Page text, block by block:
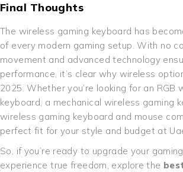
Final Thoughts
The wireless gaming keyboard has
of every modern gaming setup. With no
movement and advanced technology
performance, it’s clear why wireless
2025. Whether you’re looking for an RGB
keyboard, a mechanical wireless gaming
wireless gaming keyboard and mouse
perfect fit for your style and budget at
So, if you’re ready to upgrade your
experience true freedom, explore the